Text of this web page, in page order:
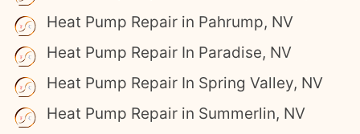
Heat Pump Repair in Pahrump, NV
Heat Pump Repair In Paradise, NV
Heat Pump Repair In Spring Valley, NV
Heat Pump Repair in Summerlin, NV